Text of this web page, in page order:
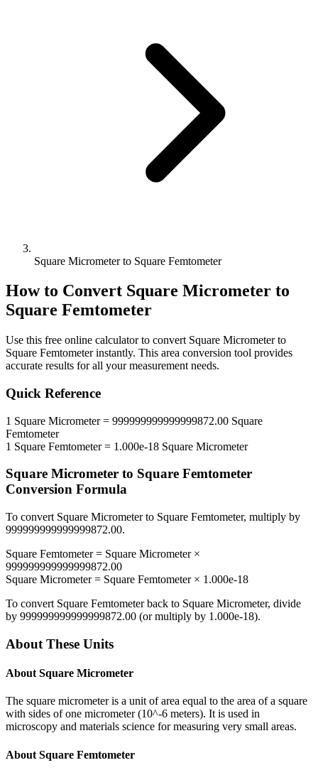
Square Micrometer to Square Femtometer
How to Convert Square Micrometer to
Square Femtometer
Use this free online calculator to convert Square Micrometerto
Square Femtometerinstantly. This area conversion tool provides
accurate results for all your measurement needs.
Quick Reference
1 Square Micrometer= 999999999999999872.00 Square
Femtometer
1 Square Femtometer= 1.000e-18 Square Micrometer
Square Micrometer to Square Femtometer
Conversion Formula
To convert Square Micrometerto Square Femtometer, multiply by
999999999999999872.00.
Square Femtometer= Square Micrometer×
999999999999999872.00
Square Micrometer= Square Femtometer× 1.000e-18
To convert Square Femtometerback to Square Micrometer, divide
by 999999999999999872.00 (or multiply by 1.000e-18).
About These Units
About Square Micrometer
The square micrometer is a unit of area equal to the area of a square
with sides of one micrometer (10^-6 meters). It is used in
microscopy and materials science for measuring very small areas.
About Square Femtometer